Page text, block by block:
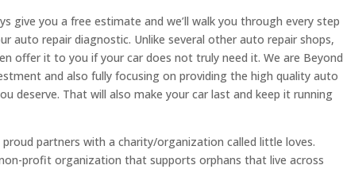
give you a free estimate and we’ll walk you through every step
auto repair diagnostic. Unlike several other auto repair shops,
offer it to you if your car does not truly need it. We are Beyond
and also fully focusing on providing the high quality auto
deserve. That will also make your car last and keep it running
partners with a charity/organization called little loves.
profit organization that supports orphans that live across